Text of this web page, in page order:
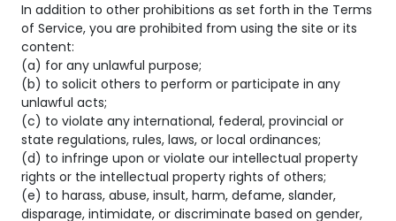
In addition to other prohibitions as set forth in the Terms
of Service, you are prohibited from using the site or its
content:
(a) for any unlawful purpose;
(b) to solicit others to perform or participate in any
unlawful acts;
(c) to violate any international, federal, provincial or
state regulations, rules, laws, or local ordinances;
(d) to infringe upon or violate our intellectual property
rights or the intellectual property rights of others;
(e) to harass, abuse, insult, harm, defame, slander,
disparage, intimidate, or discriminate based on gender,